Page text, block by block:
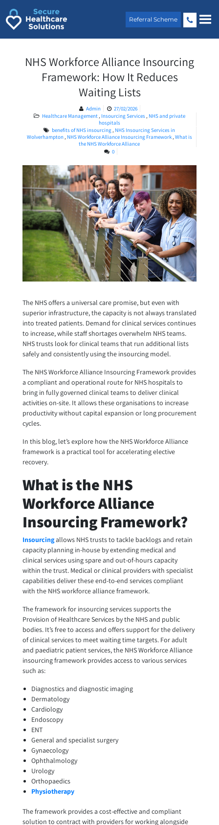
content
Referral Scheme
NHS Workforce Alliance Insourcing
Framework: How It Reduces
Waiting Lists
Admin
27/02/2026
Healthcare Management, Insourcing Services, NHS and private
hospitals
benefits of NHS insourcing , NHS Insourcing Services in
Wolverhampton, NHS Workforce Alliance Insourcing Framework, What is
the NHS Workforce Alliance
0
The NHS offers a universal care promise, but even with
superior infrastructure, the capacity is not always translated
into treated patients. Demand for clinical services continues
to increase, while staff shortages overwhelm NHS teams.
NHS trusts look for clinical teams that run additional lists
safely and consistently using the insourcing model.
The NHS Workforce Alliance Insourcing Framework provides
a compliant and operational route for NHS hospitals to
bring in fully governed clinical teams to deliver clinical
activities on-site. It allows these organisations to increase
productivity without capital expansion or long procurement
cycles.
In this blog, let’s explore how the NHS Workforce Alliance
framework is a practical tool for accelerating elective
recovery.
What is the NHS
Workforce Alliance
Insourcing Framework?
Insourcingallows NHS trusts to tackle backlogs and retain
capacity planning in-house by extending medical and
clinical services using spare and out-of-hours capacity
within the trust. Medical or clinical providers with specialist
capabilities deliver these end-to-end services compliant
with the NHS workforce alliance framework.
The framework for insourcing services supports the
Provision of Healthcare Services by the NHS and public
bodies. It’s free to access and offers support for the delivery
of clinical services to meet waiting time targets. For adult
and paediatric patient services, the NHS Workforce Alliance
insourcing framework provides access to various services
such as:
Diagnostics and diagnostic imaging
Dermatology
Cardiology
Endoscopy
ENT
General and specialist surgery
Gynaecology
Ophthalmology
Urology
Orthopaedics
Physiotherapy
The framework provides a cost-effective and compliant
solution to contract with providers for working alongside